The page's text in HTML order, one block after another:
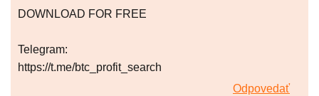
DOWNLOAD FOR FREE
Telegram:
https://t.me/btc_profit_search
Odpovedať